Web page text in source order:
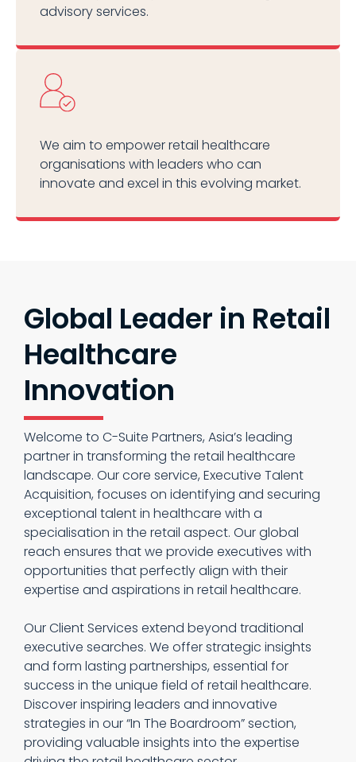
advisory services.
We aim to empower retail healthcare
organisations with leaders who can
innovate and excel in this evolving market.
Global Leader in Retail
Healthcare
Innovation
Welcome to C-Suite Partners, Asia’s leading
partner in transforming the retail healthcare
landscape. Our core service, Executive Talent
Acquisition, focuses on identifying and securing
exceptional talent in healthcare with a
specialisation in the retail aspect. Our global
reach ensures that we provide executives with
opportunities that perfectly align with their
expertise and aspirations in retail healthcare.
Our Client Services extend beyond traditional
executive searches. We offer strategic insights
and form lasting partnerships, essential for
success in the unique field of retail healthcare.
Discover inspiring leaders and innovative
strategies in our “In The Boardroom” section,
providing valuable insights into the expertise